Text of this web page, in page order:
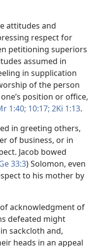
attitudes and
respect for
petitioning superiors
assumed in
in supplication
of the person
position or office,
1:40; 10:17; 2Ki 1:13.
in greeting others,
of business, or in
Jacob bowed
33:3) Solomon, even
to his mother by
acknowledgment of
defeated might
sackcloth and,
heads in an appeal